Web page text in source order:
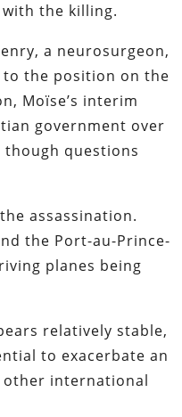
the killing.
a neurosurgeon,
the position on the
Moïse’s interim
government over
though questions
assassination.
the Port-au-Prince-
planes being
relatively stable,
to exacerbate an
international